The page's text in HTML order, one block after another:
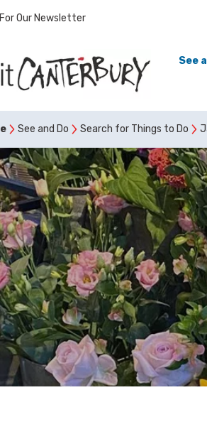
Our Newsletter
See
See and Do Search for Things to Do